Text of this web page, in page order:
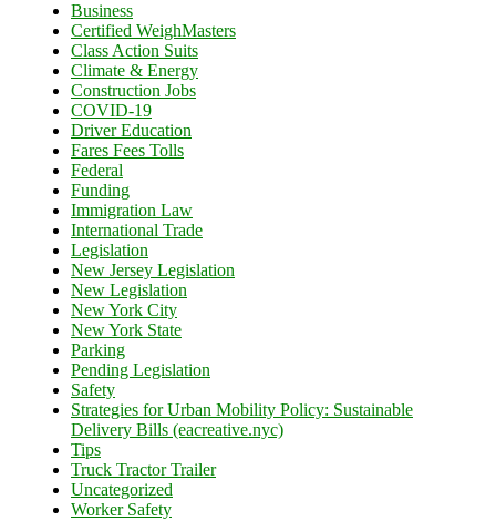
Business
Certified WeighMasters
Class Action Suits
Climate & Energy
Construction Jobs
COVID-19
Driver Education
Fares Fees Tolls
Federal
Funding
Immigration Law
International Trade
Legislation
New Jersey Legislation
New Legislation
New York City
New York State
Parking
Pending Legislation
Safety
Strategies for Urban Mobility Policy: Sustainable
Delivery Bills (eacreative.nyc)
Tips
Truck Tractor Trailer
Uncategorized
Worker Safety